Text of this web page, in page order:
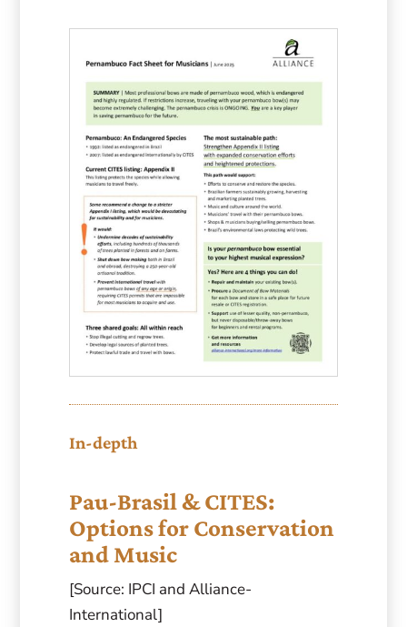
In-depth
Pau-Brasil & CITES:
Options for Conservation
and Music
[Source: IPCI and Alliance-
International]